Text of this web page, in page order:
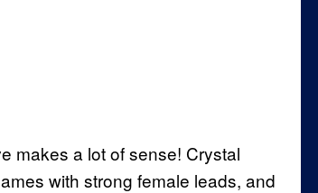
makes a lot of sense! Crystal
with strong female leads, and